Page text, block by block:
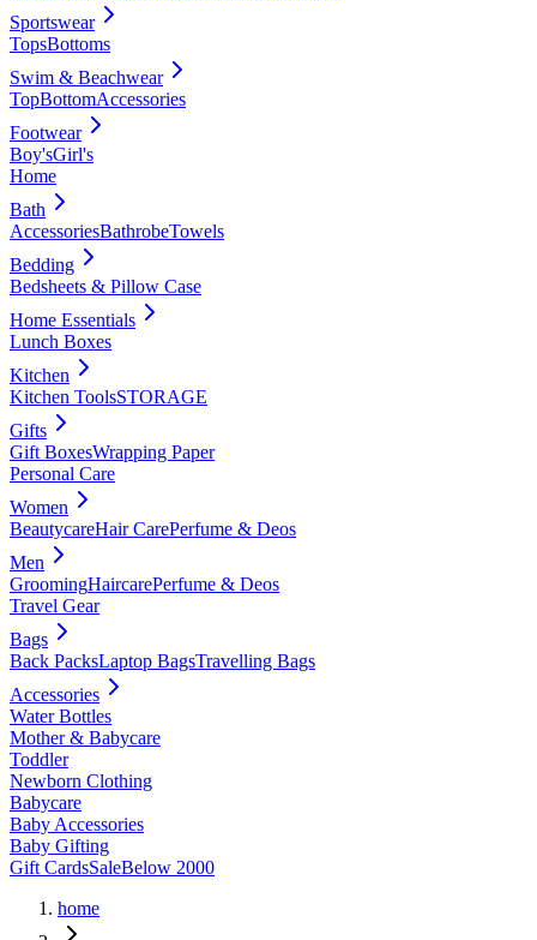
Sportswear
TopsBottoms
Swim & Beachwear
TopBottomAccessories
Footwear
Boy'sGirl's
Home
Bath
AccessoriesBathrobeTowels
Bedding
Bedsheets & Pillow Case
Home Essentials
Lunch Boxes
Kitchen
Kitchen ToolsSTORAGE
Gifts
Gift BoxesWrapping Paper
Personal Care
Women
BeautycareHair CarePerfume & Deos
Men
GroomingHaircarePerfume & Deos
Travel Gear
Bags
Back PacksLaptop BagsTravelling Bags
Accessories
Water Bottles
Mother & Babycare
Toddler
Newborn Clothing
Babycare
Baby Accessories
Baby Gifting
Gift CardsSaleBelow 2000
home